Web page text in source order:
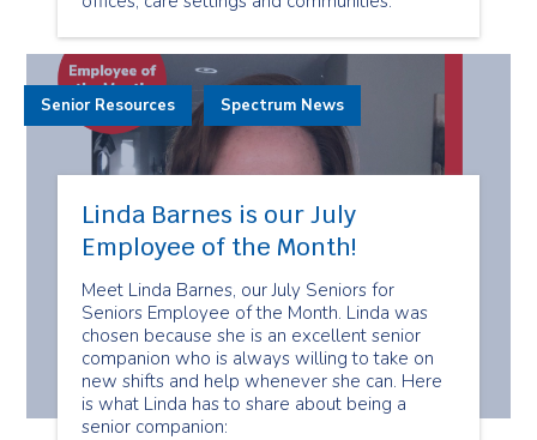
Linda Barnes is our July
Employee of the Month!
Meet Linda Barnes, our July Seniors for
Seniors Employee of the Month. Linda was
chosen because she is an excellent senior
companion who is always willing to take on
new shifts and help whenever she can. Here
is what Linda has to share about being a
senior companion:
Senior Resources Spectrum News